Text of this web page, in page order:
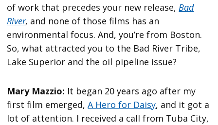
of work that precedes your new release, Bad
River, and none of those films has an
environmental focus. And, you’re from Boston.
So, what attracted you to the Bad River Tribe,
Lake Superior and the oil pipeline issue?
Mary Mazzio: It began 20 years ago after my
first film emerged,A Hero for Daisy, and it got a
lot of attention. I received a call from Tuba City,